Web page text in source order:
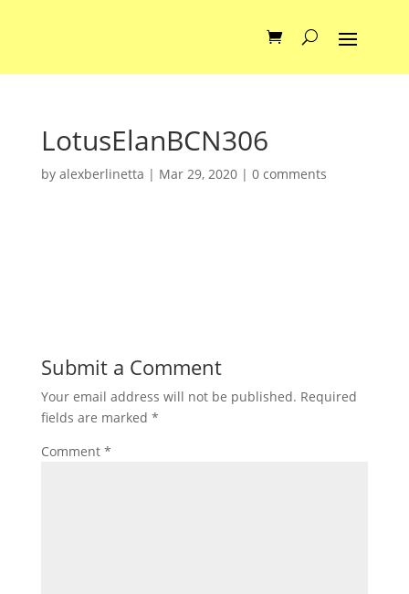
LotusElanBCN306
by alexberlinetta | Mar 29, 2020| 0 comments
Submit a Comment
Your email address will not be published. Required
fields are marked *
Comment *